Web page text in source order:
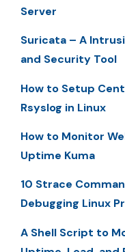
Server
Suricata – A
and Security Tool
How to Setup
Rsyslog in Linux
How to Monitor
Uptime Kuma
10 Strace
Debugging Linux
A Shell Script to